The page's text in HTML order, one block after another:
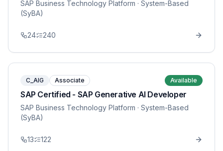
SAP Business Technology Platform · System-Based
(SyBA)
24 240
C_AIG Associate Available
SAP Certified - SAP Generative AI Developer
SAP Business Technology Platform · System-Based
(SyBA)
13 122